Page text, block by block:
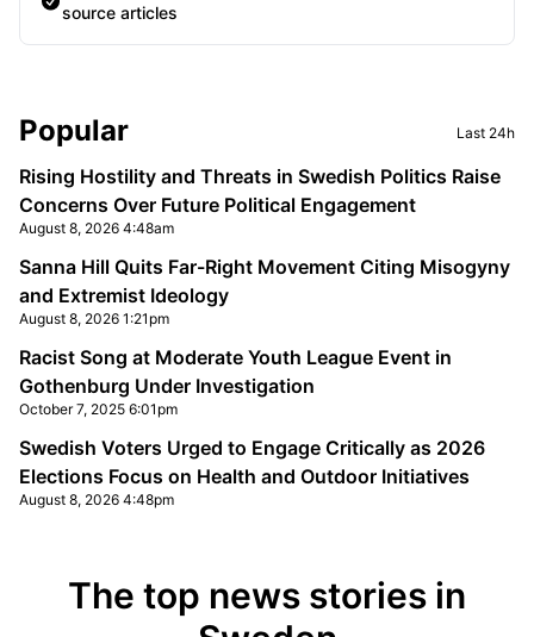
source articles
Sidebar
Popular Last 24h
Rising Hostility and Threats in Swedish Politics Raise
Concerns Over Future Political Engagement
August 8, 2026 4:48am
Sanna Hill Quits Far-Right Movement Citing Misogyny
and Extremist Ideology
August 8, 2026 1:21pm
Racist Song at Moderate Youth League Event in
Gothenburg Under Investigation
October 7, 2025 6:01pm
Swedish Voters Urged to Engage Critically as 2026
Elections Focus on Health and Outdoor Initiatives
August 8, 2026 4:48pm
The top news stories in